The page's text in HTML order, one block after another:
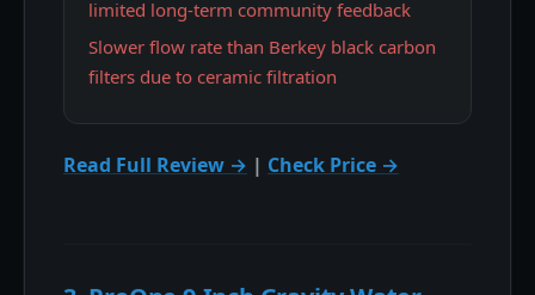
limited long-term community feedback
Slower flow rate than Berkey black carbon
filters due to ceramic filtration
Read Full Review → | Check Price →